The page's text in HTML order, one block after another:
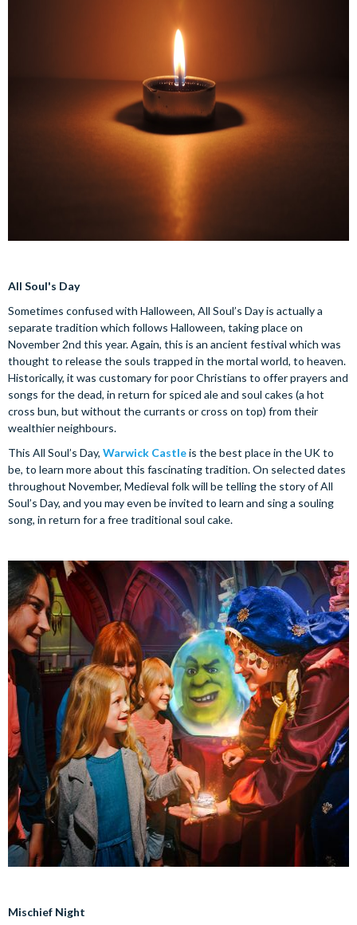
All Soul's Day
Sometimes confused with Halloween, All Soul’s Day is actually a
separate tradition which follows Halloween, taking place on
November 2nd this year. Again, this is an ancient festival which was
thought to release the souls trapped in the mortal world, to heaven.
Historically, it was customary for poor Christians to offer prayers and
songs for the dead, in return for spiced ale and soul cakes (a hot
cross bun, but without the currants or cross on top) from their
wealthier neighbours.
This All Soul’s Day, Warwick Castleis the best place in the UK to
be, to learn more about this fascinating tradition. On selected dates
throughout November, Medieval folk will be telling the story of All
Soul’s Day, and you may even be invited to learn and sing a souling
song, in return for a free traditional soul cake.
Mischief Night